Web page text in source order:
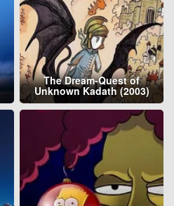
The Dream-Quest of
Unknown Kadath (2003)